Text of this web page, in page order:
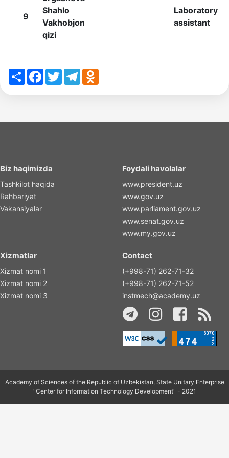
9
Shahlo
Vakhobjon
qizi
Laboratory
assistant
ShareFacebook
TwitterTelegramOdnoklassniki
Biz haqimizda
Tashkilot haqida
Rahbariyat
Vakansiyalar
Foydali havolalar
www.president.uz
www.gov.uz
www.parliament.gov.uz
www.senat.gov.uz
www.my.gov.uz
Xizmatlar
Xizmat nomi 1
Xizmat nomi 2
Xizmat nomi 3
Contact
(+998-71) 262-71-32
(+998-71) 262-71-52
instmech@academy.uz
Academy of Sciences of the Republic of Uzbekistan, State Unitary Enterprise
"Center for Information Technology Development" - 2021